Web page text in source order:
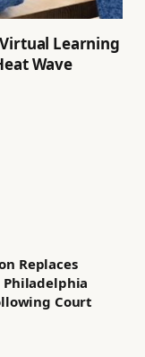
Learning
Wave
Replaces
Court